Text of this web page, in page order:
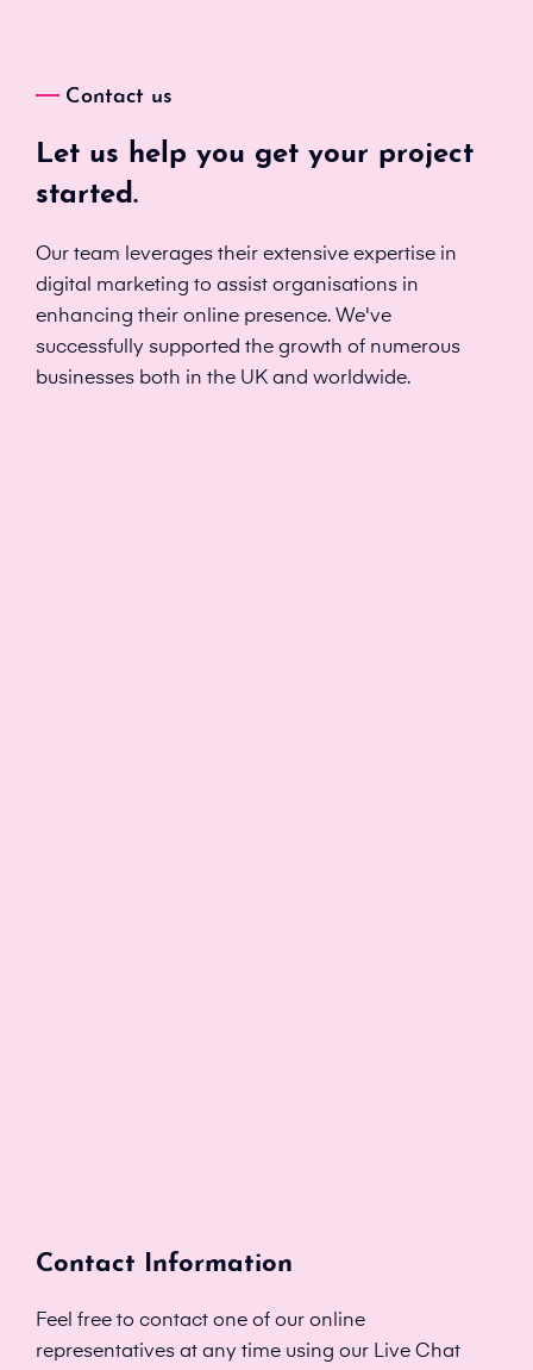
Contact us
Let us help you get your project
started.
Our team leverages their extensive expertise in
digital marketing to assist organisations in
enhancing their online presence. We've
successfully supported the growth of numerous
businesses both in the UK and worldwide.
Contact Information
Feel free to contact one of our online
representatives at any time using our Live Chat